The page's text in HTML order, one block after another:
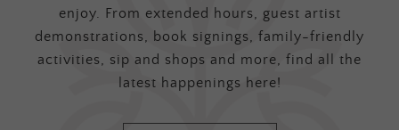
enjoy. From extended hours, guest artist
demonstrations, book signings, family-friendly
activities, sip and shops and more, find all the
latest happenings here!